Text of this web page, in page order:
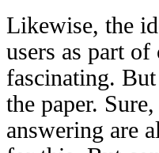
Likewise, the
users as part
fascinating.
the paper.
answering are